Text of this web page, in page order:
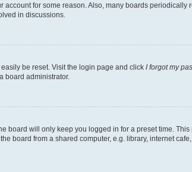
for some reason. Also, many boards
in discussions.
be reset. Visit the login page and click I forgot my
board administrator.
board will only keep you logged in for a preset time.
board from a shared computer, e.g. library, internet